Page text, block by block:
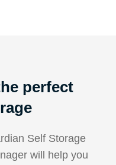
perfect
Self Storage
will help you